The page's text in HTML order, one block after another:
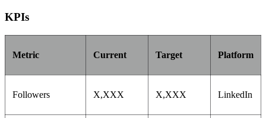
KPIs
Metric Current Target Platform
Followers X,XXX X,XXX LinkedIn